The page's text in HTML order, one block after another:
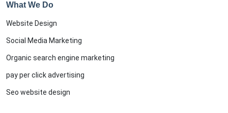
What We Do
Website Design
Social Media Marketing
Organic search engine marketing
pay per click advertising
Seo website design